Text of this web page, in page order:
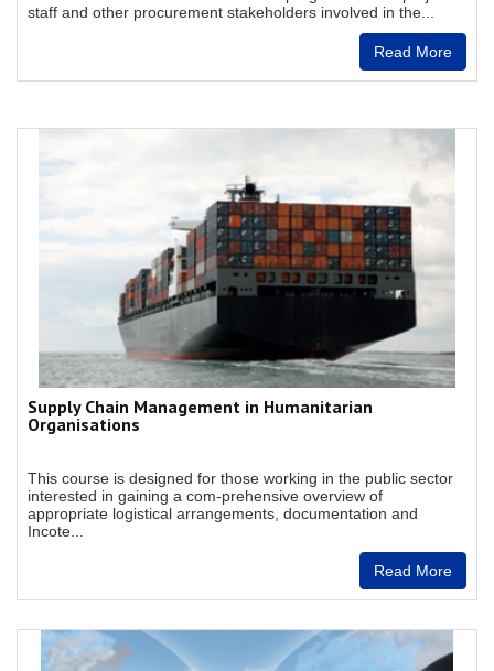
staff and other procurement stakeholders involved in the...
Read More
Supply Chain Management in Humanitarian
Organisations
This course is designed for those working in the public sector
interested in gaining a com-prehensive overview of
appropriate logistical arrangements, documentation and
Incote...
Read More